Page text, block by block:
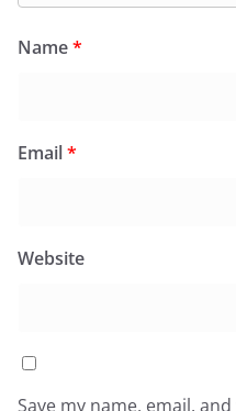
Name*
Email*
Website
Save my name, email,